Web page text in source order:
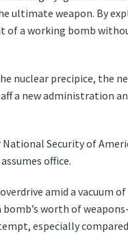
ultimate weapon. By
of a working bomb
nuclear precipice, the
a new administration
Security of
office.
amid a vacuum of
worth of
especially